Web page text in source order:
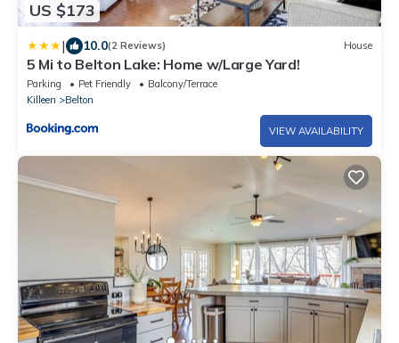
US $173
| 10.0(2 Reviews) House
5 Mi to Belton Lake: Home w/Large Yard!
Parking Pet Friendly
Balcony/Terrace
Killeen
Belton
VIEW AVAILABILITY